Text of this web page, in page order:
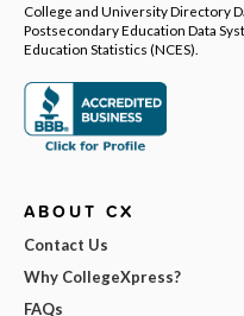
College and University Directory
Postsecondary Education Data
Education Statistics (NCES).
ABOUT CX
Contact Us
Why CollegeXpress?
FAQs